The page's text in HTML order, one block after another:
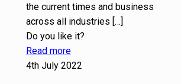
the current times and business
across all industries […]
Do you like it?
Read more
4th July 2022